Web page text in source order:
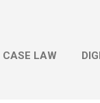
CASE LAW